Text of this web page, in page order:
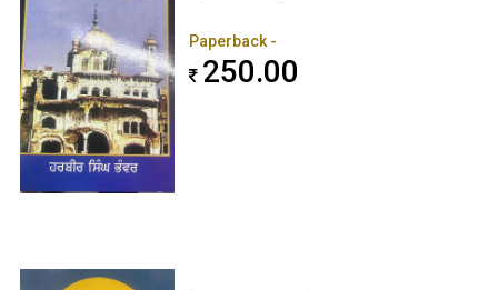
Paperback -
250.00